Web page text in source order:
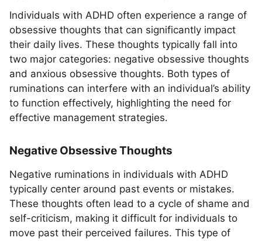
Individuals with ADHD often experience a range of
obsessive thoughts that can significantly impact
their daily lives. These thoughts typically fall into
two major categories: negative obsessive thoughts
and anxious obsessive thoughts. Both types of
ruminations can interfere with an individual’s ability
to function effectively, highlighting the need for
effective management strategies.
Negative Obsessive Thoughts
Negative ruminations in individuals with ADHD
typically center around past events or mistakes.
These thoughts often lead to a cycle of shame and
self-criticism, making it difficult for individuals to
move past their perceived failures. This type of